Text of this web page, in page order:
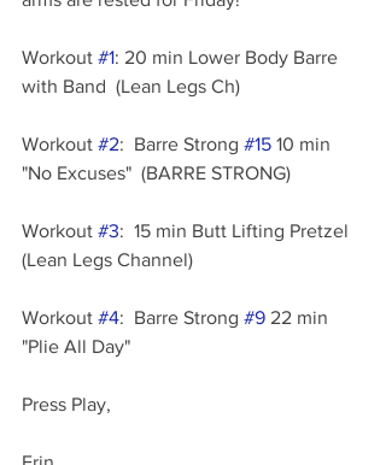
Workout #1: 20 min Lower Body Barre
with Band  (Lean Legs Ch)
Workout #2:  Barre Strong #15 10 min
"No Excuses"  (BARRE STRONG)
Workout #3:  15 min Butt Lifting Pretzel
(Lean Legs Channel)
Workout #4:  Barre Strong #9 22 min
"Plie All Day"
Press Play,